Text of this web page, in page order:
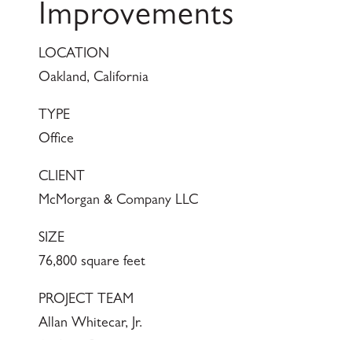
Improvements
LOCATION
Oakland, California
TYPE
Office
CLIENT
McMorgan & Company LLC
SIZE
76,800 square feet
PROJECT TEAM
Allan Whitecar, Jr.